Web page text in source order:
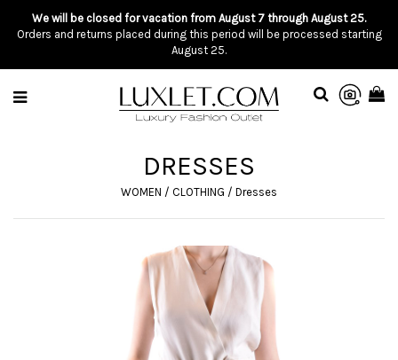
We will be closed for vacation from August 7 through August 25.
Orders and returns placed during this period will be processed starting
August 25.
DRESSES
WOMEN / CLOTHING / Dresses